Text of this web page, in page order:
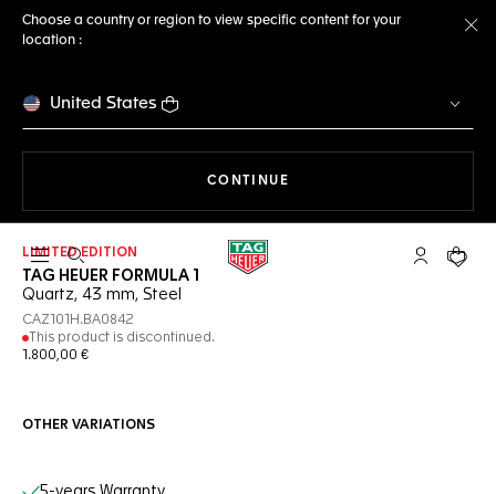
Choose a country or region to view specific content for your
location :
United States
CONTINUE
Open the search My TAGYour
LIMITED EDITION
TAG HEUER FORMULA 1
Quartz, 43 mm, Steel
CAZ101H.BA0842
This product is discontinued.
1.800,00 €
OTHER VARIATIONS
Online Services